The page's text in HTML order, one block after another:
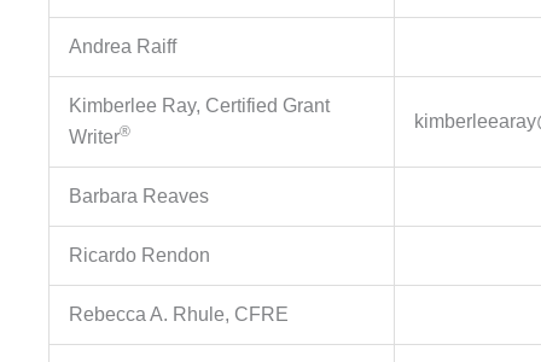
Andrea Raiff
Kimberlee Ray, Certified Grant
Writer®
Barbara Reaves
Ricardo Rendon
Rebecca A. Rhule, CFRE